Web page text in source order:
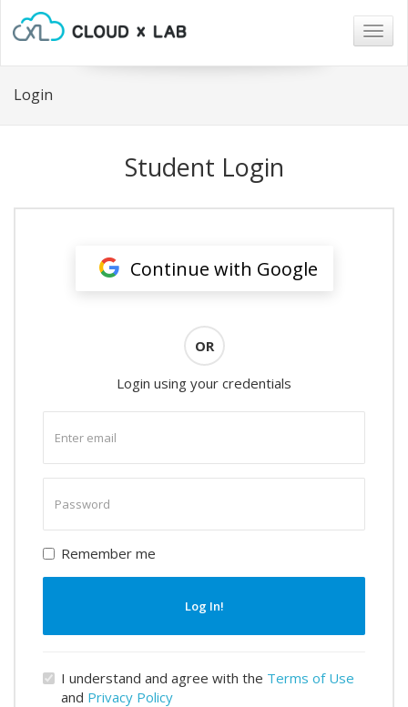
Login
Student Login
Continue with Google
OR
Login using your credentials
email
password
Remember me
Log In!
I understand and agree with the Terms of Use
and Privacy Policy